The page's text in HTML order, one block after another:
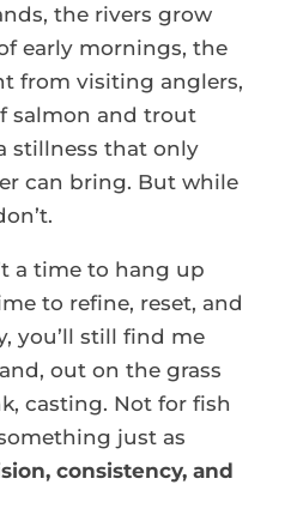
the rivers grow
early mornings, the
from visiting anglers,
salmon and trout
stillness that only
can bring. But while
a time to hang up
to refine, reset, and
you’ll still find me
out on the grass
casting. Not for fish
just as
consistency, and